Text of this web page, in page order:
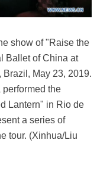
show of "Raise the
Ballet of China at
May 23, 2019.
the
Lantern" in Rio de
a series of
tour. (Xinhua/Liu